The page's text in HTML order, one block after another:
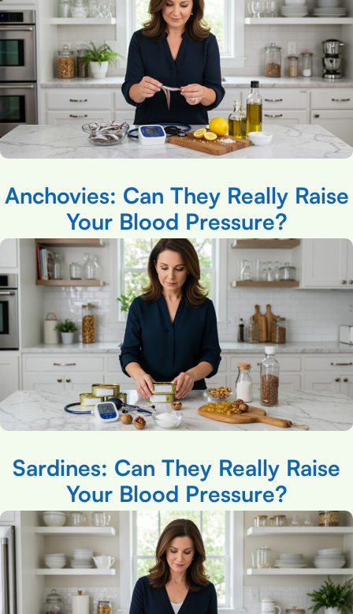
Anchovies: Can They Really Raise
Your Blood Pressure?
Sardines: Can They Really Raise
Your Blood Pressure?